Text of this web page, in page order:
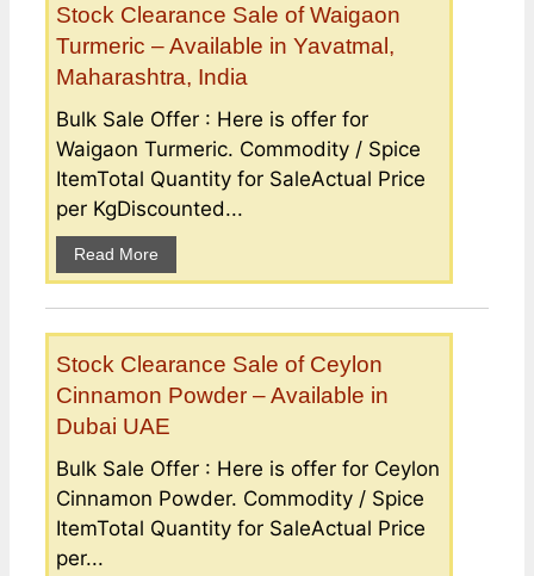
Stock Clearance Sale of Waigaon
Turmeric – Available in Yavatmal,
Maharashtra, India
Bulk Sale Offer : Here is offer for
Waigaon Turmeric. Commodity / Spice
ItemTotal Quantity for SaleActual Price
per KgDiscounted...
Read More
Stock Clearance Sale of Ceylon
Cinnamon Powder – Available in
Dubai UAE
Bulk Sale Offer : Here is offer for Ceylon
Cinnamon Powder. Commodity / Spice
ItemTotal Quantity for SaleActual Price
per...